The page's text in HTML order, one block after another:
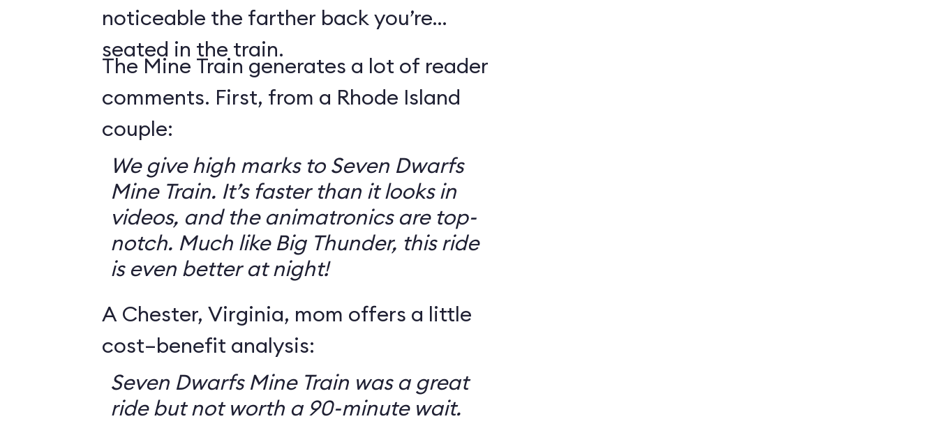
noticeable the farther back you’re
seated in the train.
The Mine Train generates a lot of reader
comments. First, from a Rhode Island
couple:
We give high marks to Seven Dwarfs
Mine Train. It’s faster than it looks in
videos, and the animatronics are top-
notch. Much like Big Thunder, this ride
is even better at night!
A Chester, Virginia, mom offers a little
cost–benefit analysis:
Seven Dwarfs Mine Train was a great
ride but not worth a 90-minute wait.